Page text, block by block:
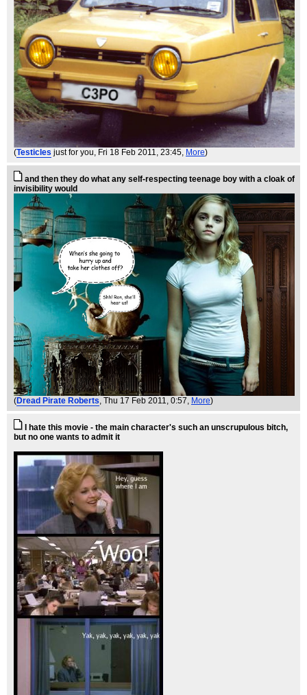
(Testicles just for you, Fri 18 Feb 2011, 23:45, More)
and then they do what any self-respecting teenage boy with a cloak of
invisibility would
(Dread Pirate Roberts, Thu 17 Feb 2011, 0:57, More)
I hate this movie - the main character's such an unscrupulous bitch,
but no one wants to admit it